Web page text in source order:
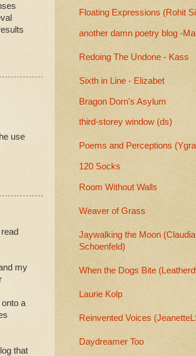
use
my
a
that
Floating Expressions (Rohit
another damn poetry blog -
Redoing The Undone - Kass
Sixth in Line - Elizabet
Bragon Dorn's Asylum
third-storey window (ds)
Poems and Perceptions
120 Socks
Room Without Walls
Weaver of Grass
Jaywalking the Moon (Claudia
Schoenfeld)
When the Dogs Bite
Laurie Kolp
Reinvented Voices
Daydreamer Too